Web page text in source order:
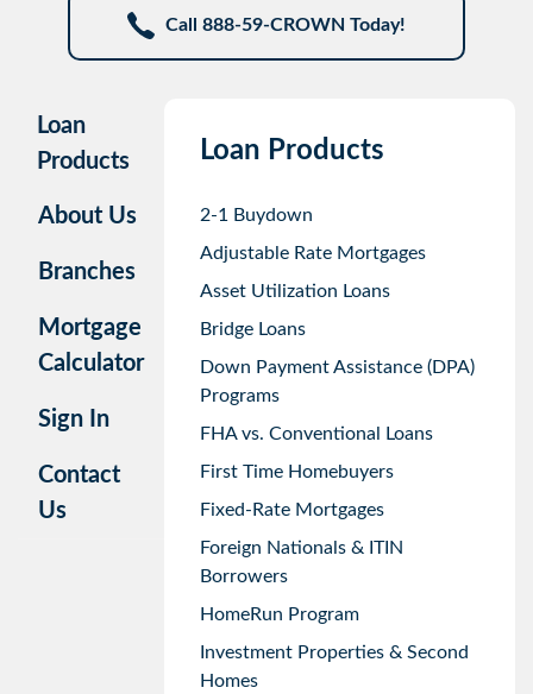
Call 888-59-CROWN Today!
Loan
Products
About Us
Branches
Mortgage
Calculator
Sign In
Contact
Us
Loan Products
2-1 Buydown
Adjustable Rate Mortgages
Asset Utilization Loans
Bridge Loans
Down Payment Assistance (DPA)
Programs
FHA vs. Conventional Loans
First Time Homebuyers
Fixed-Rate Mortgages
Foreign Nationals & ITIN
Borrowers
HomeRun Program
Investment Properties & Second
Homes